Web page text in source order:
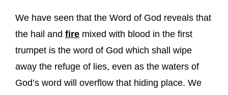
We have seen that the Word of God reveals that
the hail and fire mixed with blood in the first
trumpet is the word of God which shall wipe
away the refuge of lies, even as the waters of
God’s word will overflow that hiding place. We